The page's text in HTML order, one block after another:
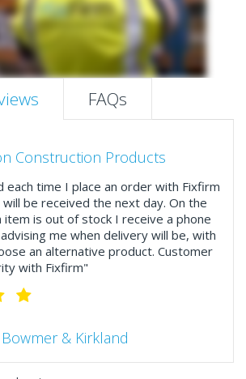
FAQs
Construction Products
each time I place an order with Fixfirm
be received the next day. On the
is out of stock I receive a phone
me when delivery will be, with
an alternative product. Customer
with Fixfirm"
& Kirkland
the name suggests ..top features